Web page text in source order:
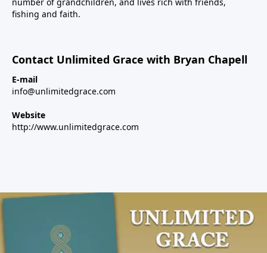
fishing and faith.
Contact Unlimited Grace with Bryan Chapell
E-mail
info@unlimitedgrace.com
Website
http://www.unlimitedgrace.com